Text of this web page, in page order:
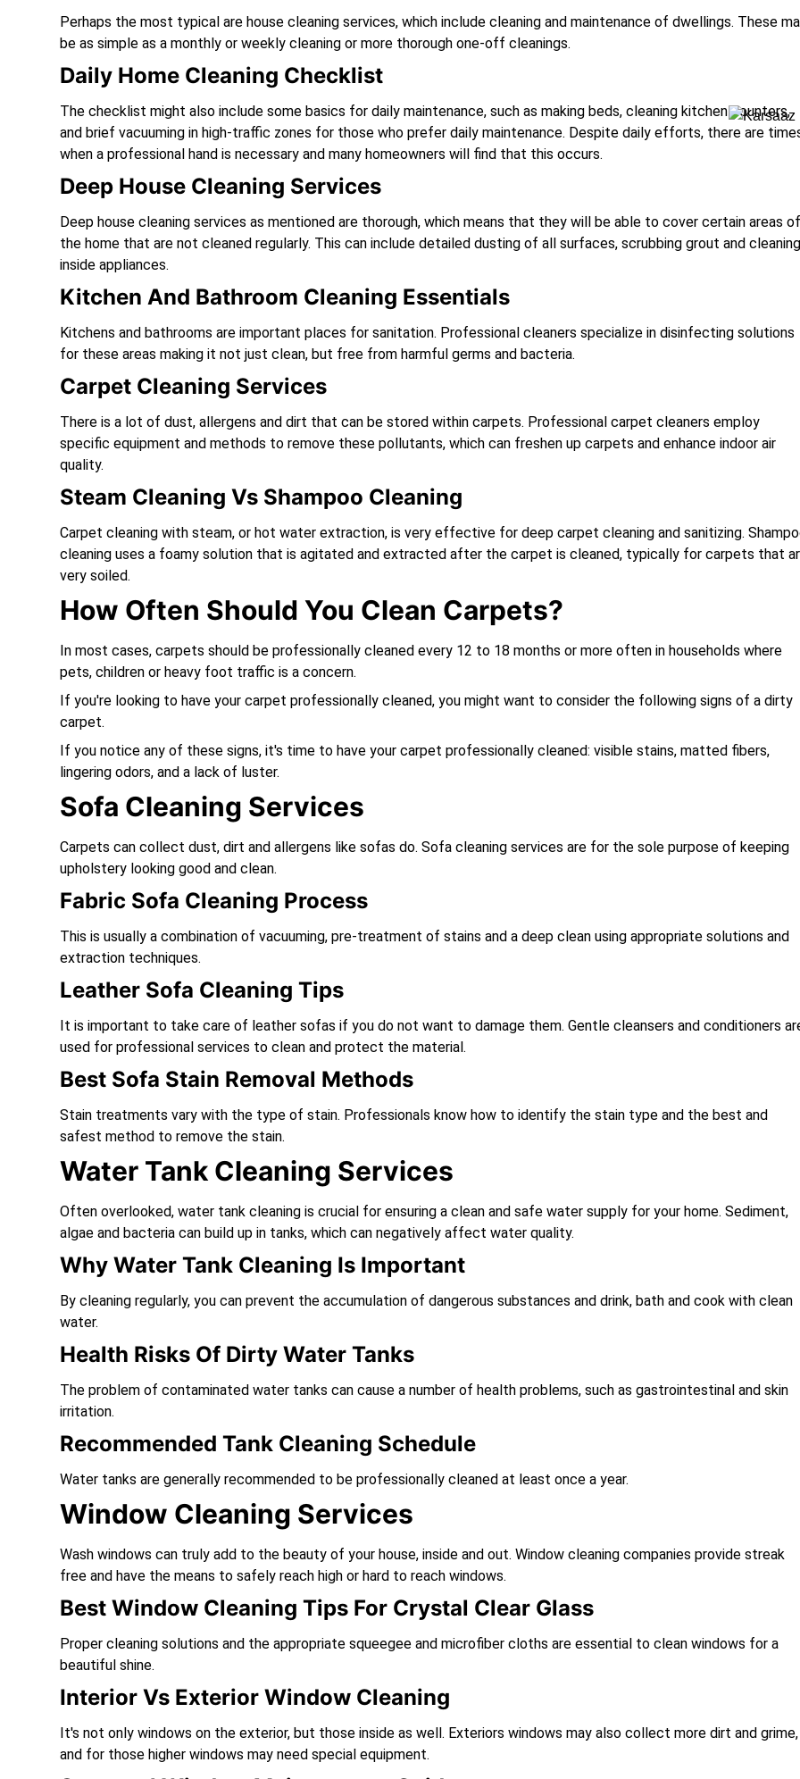
Perhaps the most typical are house cleaning services, which include cleaning and maintenance of dwellings. These
be as simple as a monthly or weekly cleaning or more thorough one-off cleanings.
Daily Home Cleaning Checklist
The checklist might also include some basics for daily maintenance, such as making beds, cleaning kitchen counters,
and brief vacuuming in high-traffic zones for those who prefer daily maintenance. Despite daily efforts, there are
when a professional hand is necessary and many homeowners will find that this occurs.
Deep House Cleaning Services
Deep house cleaning services as mentioned are thorough, which means that they will be able to cover certain areas of
the home that are not cleaned regularly. This can include detailed dusting of all surfaces, scrubbing grout and cleaning
inside appliances.
Kitchen And Bathroom Cleaning Essentials
Kitchens and bathrooms are important places for sanitation. Professional cleaners specialize in disinfecting solutions
for these areas making it not just clean, but free from harmful germs and bacteria.
Carpet Cleaning Services
There is a lot of dust, allergens and dirt that can be stored within carpets. Professional carpet cleaners employ
specific equipment and methods to remove these pollutants, which can freshen up carpets and enhance indoor air
quality.
Steam Cleaning Vs Shampoo Cleaning
Carpet cleaning with steam, or hot water extraction, is very effective for deep carpet cleaning and sanitizing.
cleaning uses a foamy solution that is agitated and extracted after the carpet is cleaned, typically for carpets that
very soiled.
How Often Should You Clean Carpets?
In most cases, carpets should be professionally cleaned every 12 to 18 months or more often in households where
pets, children or heavy foot traffic is a concern.
If you're looking to have your carpet professionally cleaned, you might want to consider the following signs of a dirty
carpet.
If you notice any of these signs, it's time to have your carpet professionally cleaned: visible stains, matted fibers,
lingering odors, and a lack of luster.
Sofa Cleaning Services
Carpets can collect dust, dirt and allergens like sofas do. Sofa cleaning services are for the sole purpose of keeping
upholstery looking good and clean.
Fabric Sofa Cleaning Process
This is usually a combination of vacuuming, pre-treatment of stains and a deep clean using appropriate solutions and
extraction techniques.
Leather Sofa Cleaning Tips
It is important to take care of leather sofas if you do not want to damage them. Gentle cleansers and conditioners
used for professional services to clean and protect the material.
Best Sofa Stain Removal Methods
Stain treatments vary with the type of stain. Professionals know how to identify the stain type and the best and
safest method to remove the stain.
Water Tank Cleaning Services
Often overlooked, water tank cleaning is crucial for ensuring a clean and safe water supply for your home. Sediment,
algae and bacteria can build up in tanks, which can negatively affect water quality.
Why Water Tank Cleaning Is Important
By cleaning regularly, you can prevent the accumulation of dangerous substances and drink, bath and cook with clean
water.
Health Risks Of Dirty Water Tanks
The problem of contaminated water tanks can cause a number of health problems, such as gastrointestinal and skin
irritation.
Recommended Tank Cleaning Schedule
Water tanks are generally recommended to be professionally cleaned at least once a year.
Window Cleaning Services
Wash windows can truly add to the beauty of your house, inside and out. Window cleaning companies provide streak
free and have the means to safely reach high or hard to reach windows.
Best Window Cleaning Tips For Crystal Clear Glass
Proper cleaning solutions and the appropriate squeegee and microfiber cloths are essential to clean windows for a
beautiful shine.
Interior Vs Exterior Window Cleaning
It's not only windows on the exterior, but those inside as well. Exteriors windows may also collect more dirt and grime,
and for those higher windows may need special equipment.